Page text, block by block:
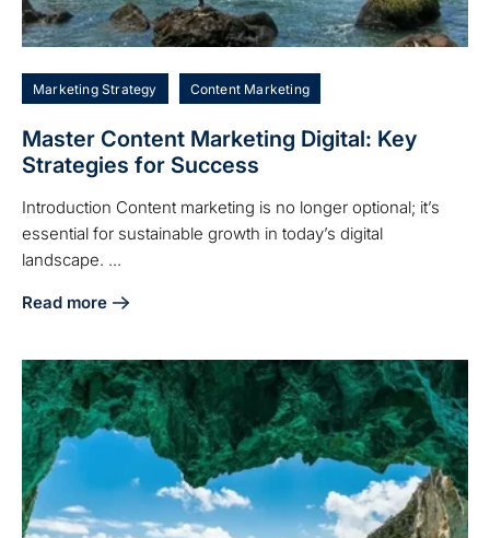
Marketing Strategy Content Marketing
Master Content Marketing Digital: Key
Strategies for Success
Introduction Content marketing is no longer optional; it’s
essential for sustainable growth in today’s digital
landscape. ...
Read more
about Master Content Marketing Digital: Key Strategies